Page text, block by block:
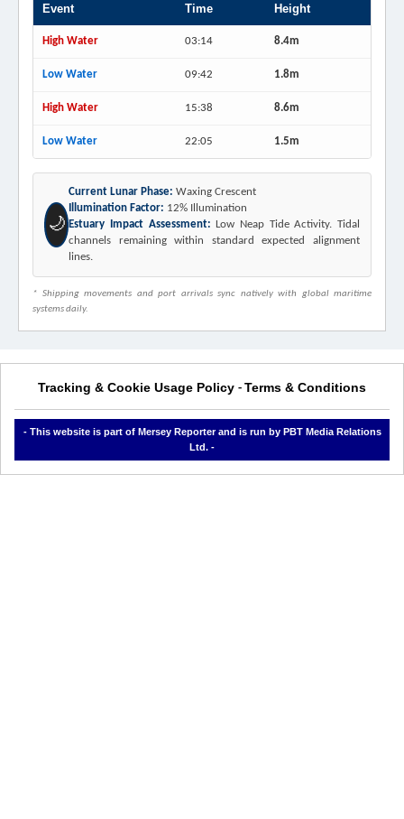
Event Time Height
High Water 03:14 8.4m
Low Water 09:42 1.8m
High Water 15:38 8.6m
Low Water 22:05 1.5m
🌙
Current Lunar Phase: Waxing Crescent
Illumination Factor: 12% Illumination
Estuary Impact Assessment: Low Neap Tide Activity. Tidal
channels remaining within standard expected alignment
lines.
* Shipping movements and port arrivals sync natively with global maritime
systems daily.
Tracking & Cookie Usage Policy - Terms & Conditions
- This website is part of Mersey Reporter and is run by PBT Media Relations
Ltd. -